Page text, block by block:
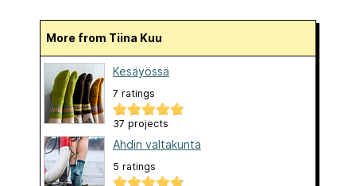
More from Tiina Kuu
Kesäyössä
7 ratings
37 projects
Ahdin valtakunta
5 ratings